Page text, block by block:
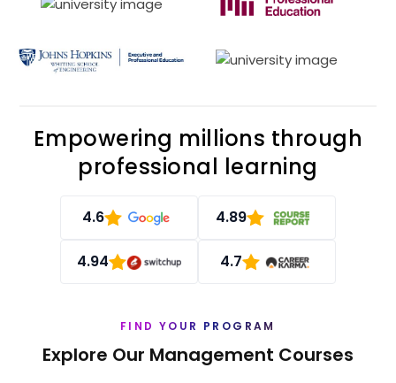
Empowering millions through
professional learning
4.6 4.89
4.94 4.7
FIND YOUR PROGRAM
Explore Our Management Courses